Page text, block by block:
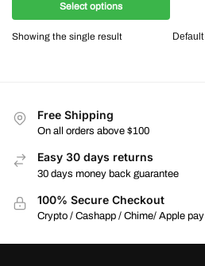
Select options
Showing the single result
Free Shipping
On all orders above $100
Easy 30 days returns
30 days money back guarantee
100% Secure Checkout
Crypto / Cashapp / Chime/ Apple pay